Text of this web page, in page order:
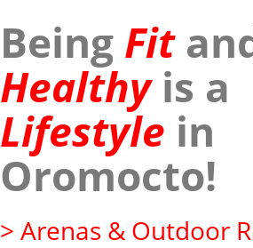
Being Fit
Healthyis a
Lifestyle in
Oromocto!
> Arenas & Outdoor